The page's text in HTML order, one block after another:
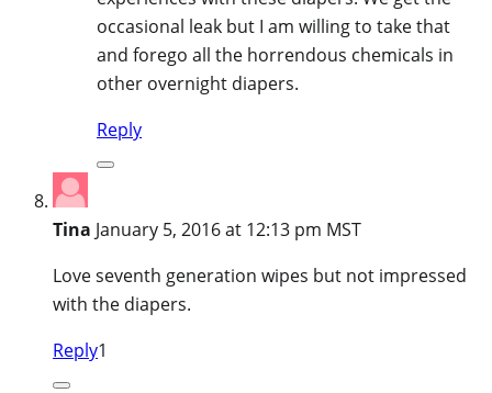
occasional leak but I am willing to take that
and forego all the horrendous chemicals in
other overnight diapers.
Reply
Tina January 5, 2016 at 12:13 pm MST
Love seventh generation wipes but not impressed
with the diapers.
Reply1